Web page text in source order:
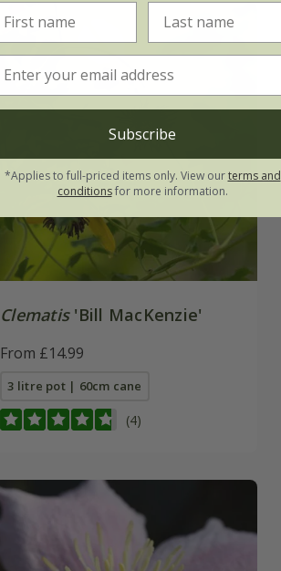
Clematis'Bill MacKenzie'
From £14.99
3 litre pot | 60cm cane
(4)
Subscribe
*Applies to full-priced items only. View ourterms and
conditionsfor more information.